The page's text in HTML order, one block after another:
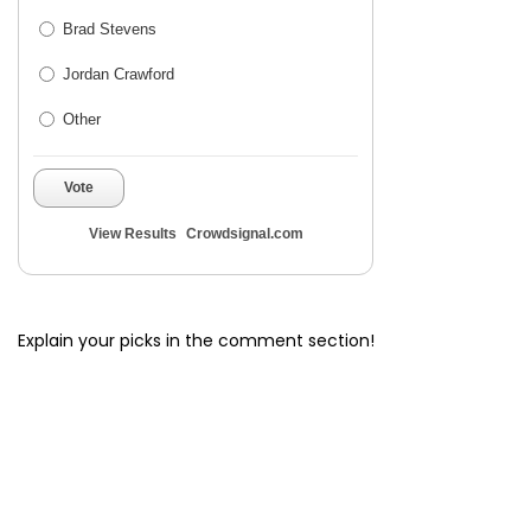
Brad Stevens
Jordan Crawford
Other
Vote
View Results Crowdsignal.com
Explain your picks in the comment section!